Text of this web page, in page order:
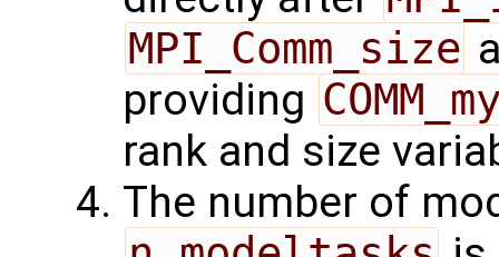
MPI_Comm_size
providing
rank and size
The number of